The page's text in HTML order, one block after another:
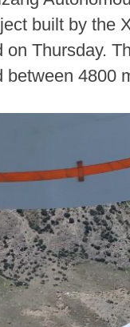
built by the
on Thursday.
between 4800